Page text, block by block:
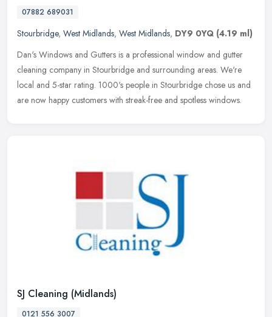
07882 689031
Stourbridge, West Midlands, West Midlands, DY9 0YQ (4.19 ml)
Dan's Windows and Gutters is a professional window and gutter
cleaning company in Stourbridge and surrounding areas. We're
local and 5-star rating. 1000's people in Stourbridge chose us and
are now happy customers with streak-free and spotless windows.
SJ Cleaning (Midlands)
0121 556 3007